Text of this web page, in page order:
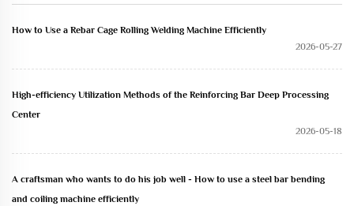
How to Use a Rebar Cage Rolling Welding Machine Efficiently
2026-05-27
High-efficiency Utilization Methods of the Reinforcing Bar Deep Processing
Center
2026-05-18
A craftsman who wants to do his job well - How to use a steel bar bending
and coiling machine efficiently